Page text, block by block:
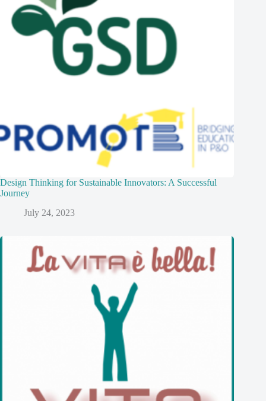
Design Thinking for Sustainable Innovators: A Successful
Journey
July 24, 2023